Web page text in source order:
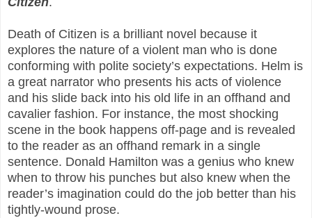
Death of Citizen is a brilliant novel because it
explores the nature of a violent man who is done
conforming with polite society’s expectations. Helm is
a great narrator who presents his acts of violence
and his slide back into his old life in an offhand and
cavalier fashion. For instance, the most shocking
scene in the book happens off-page and is revealed
to the reader as an offhand remark in a single
sentence. Donald Hamilton was a genius who knew
when to throw his punches but also knew when the
reader’s imagination could do the job better than his
tightly-wound prose.